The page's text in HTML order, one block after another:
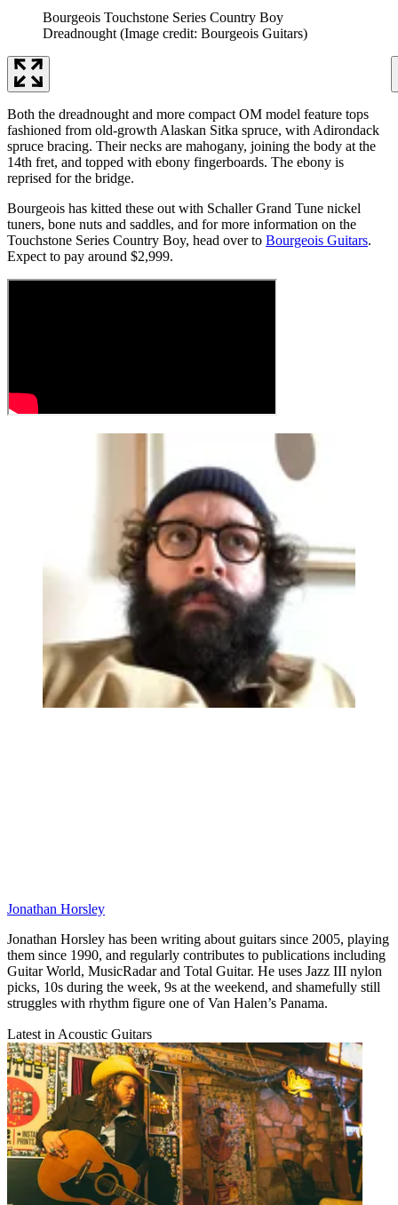
Bourgeois Touchstone Series Country Boy
Dreadnought (Image credit: Bourgeois Guitars)
Both the dreadnought and more compact OM model feature tops
fashioned from old-growth Alaskan Sitka spruce, with Adirondack
spruce bracing. Their necks are mahogany, joining the body at the
14th fret, and topped with ebony fingerboards. The ebony is
reprised for the bridge.
Bourgeois has kitted these out with Schaller Grand Tune nickel
tuners, bone nuts and saddles, and for more information on the
Touchstone Series Country Boy, head over to Bourgeois Guitars.
Expect to pay around $2,999.
Jonathan Horsley
Jonathan Horsley has been writing about guitars since 2005, playing
them since 1990, and regularly contributes to publications including
Guitar World, MusicRadar and Total Guitar. He uses Jazz III nylon
picks, 10s during the week, 9s at the weekend, and shamefully still
struggles with rhythm figure one of Van Halen’s Panama.
Latest in Acoustic Guitars